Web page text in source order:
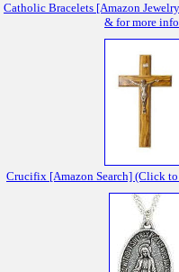
Catholic Bracelets [Amazon
& for more
Crucifix [Amazon Search] (Click